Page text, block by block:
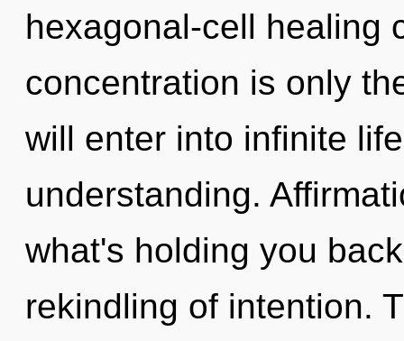
hexagonal-cell healing
concentration is only
will enter into infinite
understanding.
what's holding you
rekindling of intention.